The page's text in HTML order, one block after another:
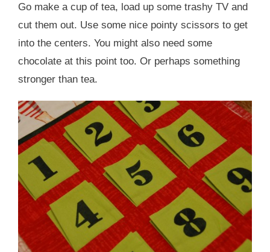
Go make a cup of tea, load up some trashy TV and
cut them out. Use some nice pointy scissors to get
into the centers. You might also need some
chocolate at this point too. Or perhaps something
stronger than tea.